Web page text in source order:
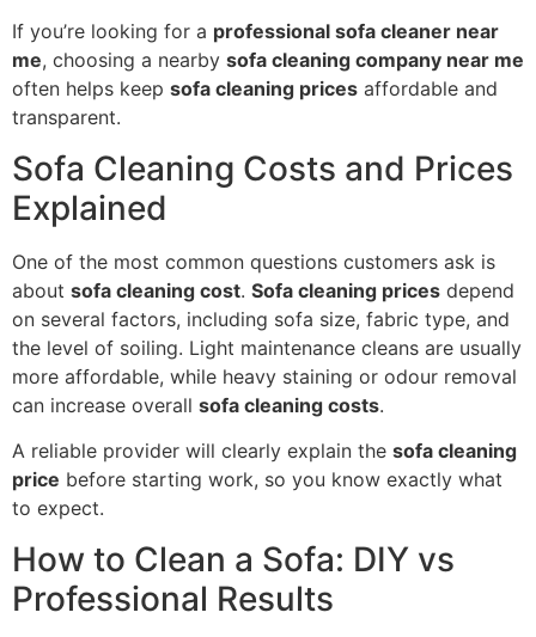
If you’re looking for a professional sofa cleaner near
me, choosing a nearby sofa cleaning company near me
often helps keep sofa cleaning prices affordable and
transparent.
Sofa Cleaning Costs and Prices
Explained
One of the most common questions customers ask is
about sofa cleaning cost. Sofa cleaning prices depend
on several factors, including sofa size, fabric type, and
the level of soiling. Light maintenance cleans are usually
more affordable, while heavy staining or odour removal
can increase overall sofa cleaning costs.
A reliable provider will clearly explain the sofa cleaning
price before starting work, so you know exactly what
to expect.
How to Clean a Sofa: DIY vs
Professional Results